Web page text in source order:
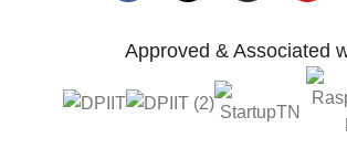
Approved & Associated